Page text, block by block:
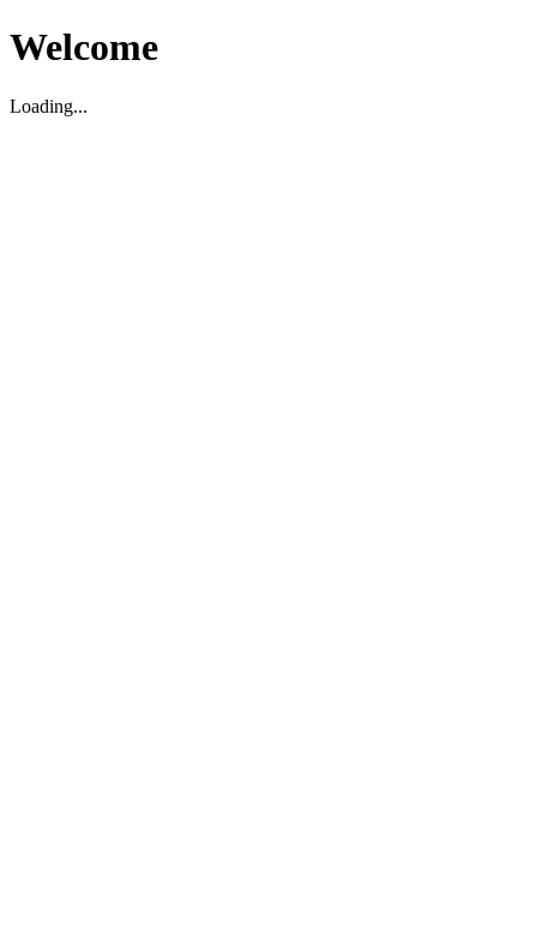
Welcome
Loading...